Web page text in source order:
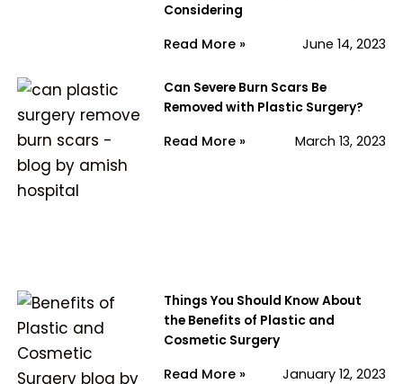
Considering
June 14, 2023
Read More »
Can Severe Burn Scars Be
Removed with Plastic Surgery?
March 13, 2023
Read More »
Things You Should Know About
the Benefits of Plastic and
Cosmetic Surgery
January 12, 2023
Read More »